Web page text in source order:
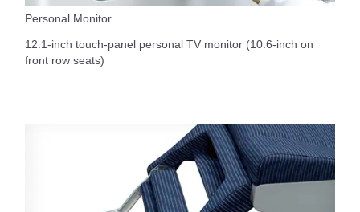
Personal Monitor
12.1-inch touch-panel personal TV monitor (10.6-inch on
front row seats)